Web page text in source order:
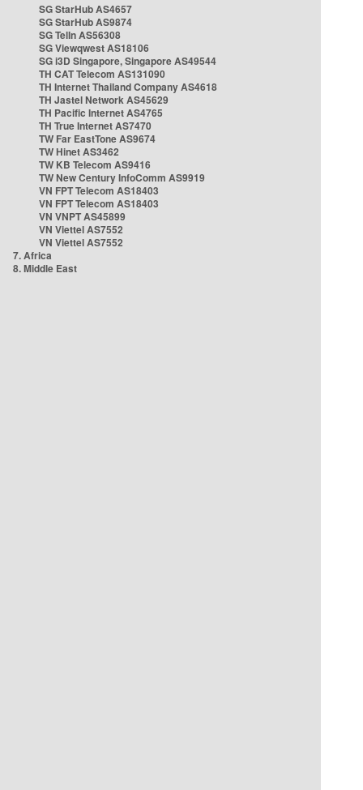
SG StarHub AS4657
SG StarHub AS9874
SG TelIn AS56308
SG Viewqwest AS18106
SG i3D Singapore, Singapore AS49544
TH CAT Telecom AS131090
TH Internet Thailand Company AS4618
TH Jastel Network AS45629
TH Pacific Internet AS4765
TH True Internet AS7470
TW Far EastTone AS9674
TW Hinet AS3462
TW KB Telecom AS9416
TW New Century InfoComm AS9919
VN FPT Telecom AS18403
VN FPT Telecom AS18403
VN VNPT AS45899
VN Viettel AS7552
VN Viettel AS7552
7. Africa
8. Middle East